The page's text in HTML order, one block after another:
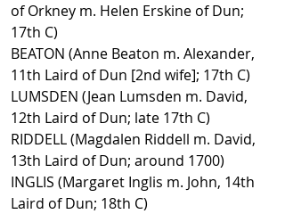
of Orkney m. Helen Erskine of Dun;
17th C)
BEATON (Anne Beaton m. Alexander,
11th Laird of Dun [2nd wife]; 17th C)
LUMSDEN (Jean Lumsden m. David,
12th Laird of Dun; late 17th C)
RIDDELL (Magdalen Riddell m. David,
13th Laird of Dun; around 1700)
INGLIS (Margaret Inglis m. John, 14th
Laird of Dun; 18th C)